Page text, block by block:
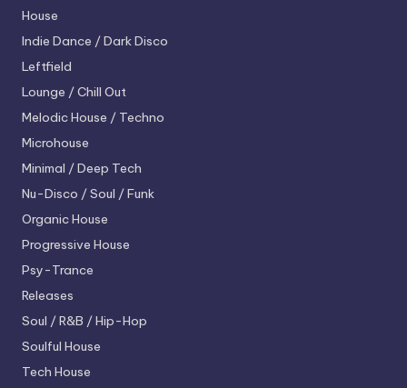
House
Indie Dance / Dark Disco
Leftfield
Lounge / Chill Out
Melodic House / Techno
Microhouse
Minimal / Deep Tech
Nu-Disco / Soul / Funk
Organic House
Progressive House
Psy-Trance
Releases
Soul / R&B / Hip-Hop
Soulful House
Tech House